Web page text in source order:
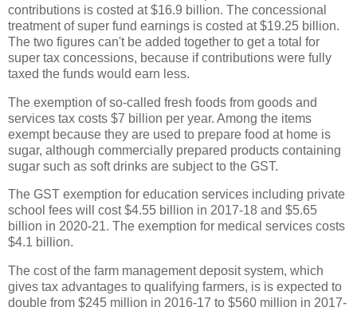
contributions is costed at $16.9 billion. The concessional
treatment of super fund earnings is costed at $19.25 billion.
The two figures can't be added together to get a total for
super tax concessions, because if contributions were fully
taxed the funds would earn less.
The exemption of so-called fresh foods from goods and
services tax costs $7 billion per year. Among the items
exempt because they are used to prepare food at home is
sugar, although commercially prepared products containing
sugar such as soft drinks are subject to the GST.
The GST exemption for education services including private
school fees will cost $4.55 billion in 2017-18 and $5.65
billion in 2020-21. The exemption for medical services costs
$4.1 billion.
The cost of the farm management deposit system, which
gives tax advantages to qualifying farmers, is is expected to
double from $245 million in 2016-17 to $560 million in 2017-